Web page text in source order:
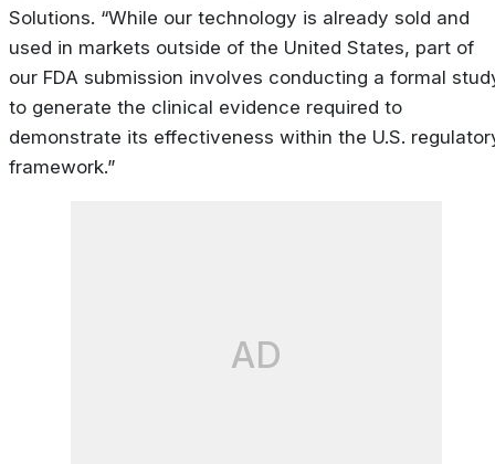
Solutions. “While our technology is already sold and
used in markets outside of the United States, part of
our FDA submission involves conducting a formal
to generate the clinical evidence required to
demonstrate its effectiveness within the U.S.
framework.”
AD